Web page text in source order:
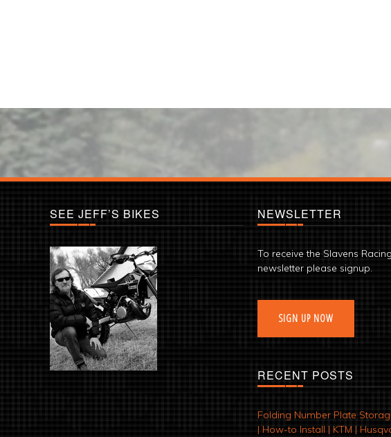
SEE JEFF’S BIKES NEWSLETTER
To receive the Slavens
newsletter please signup.
SIGN UP NOW
RECENT POSTS
Folding Number Plate
| How-to Install | KTM |